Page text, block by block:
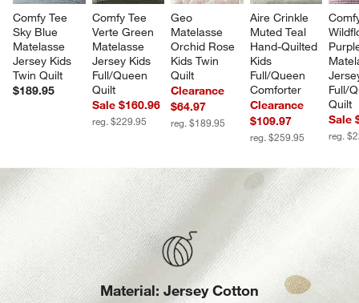
Comfy Tee
Sky Blue
Matelasse
Jersey Kids
Twin Quilt
$189.95
Comfy Tee
Verte Green
Matelasse
Jersey Kids
Full/Queen
Quilt
Sale $160.96
reg. $229.95
Geo
Matelasse
Orchid Rose
Kids Twin
Quilt
Clearance
$64.97
reg. $189.95
Aire Crinkle
Muted Teal
Hand-Quilted
Kids
Full/Queen
Comforter
Clearance
$109.97
reg. $259.95
Full/
Quilt
Sale
reg.
Material: Jersey Cotton